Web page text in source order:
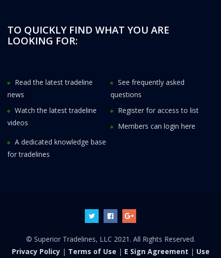
TO QUICKLY FIND WHAT YOU ARE
LOOKING FOR:
Read the latest tradeline
news
See frequently asked
questions
Watch the latest tradeline
videos
Register for access to list
Members can login here
A dedicated knowledge base
for tradelines
© Superior Tradelines, LLC 2021. All Rights Reserved.
Privacy Policy| Terms of Use | E Sign Agreement | Use